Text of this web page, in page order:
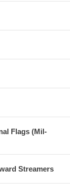
Flags (Mil-
Streamers